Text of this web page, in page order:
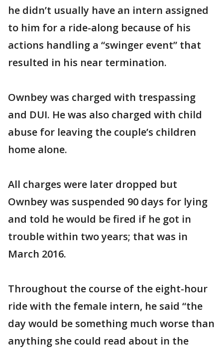
he didn’t usually have an intern assigned
to him for a ride-along because of his
actions handling a “swinger event” that
resulted in his near termination.
Ownbey was charged with trespassing
and DUI. He was also charged with child
abuse for leaving the couple’s children
home alone.
All charges were later dropped but
Ownbey was suspended 90 days for lying
and told he would be fired if he got in
trouble within two years; that was in
March 2016.
Throughout the course of the eight-hour
ride with the female intern, he said “the
day would be something much worse than
anything she could read about in the